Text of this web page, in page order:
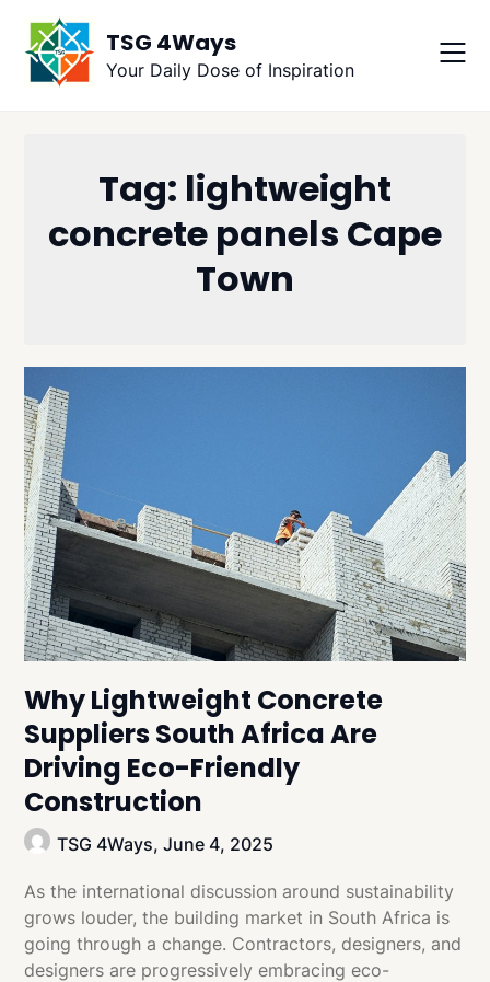
content
TSG 4Ways
Your Daily Dose of Inspiration
Tag: lightweight
concrete panels Cape
Town
Why Lightweight Concrete
Suppliers South Africa Are
Driving Eco-Friendly
Construction
TSG 4Ways,June 4, 2025
As the international discussion around sustainability
grows louder, the building market in South Africa is
going through a change. Contractors, designers, and
designers are progressively embracing eco-